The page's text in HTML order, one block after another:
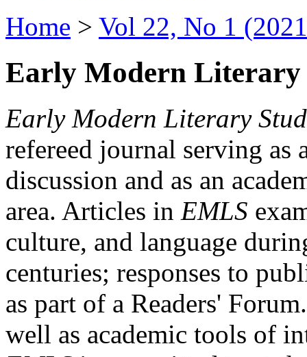
Home > Vol 22, No 1
Early Modern Literary
Early Modern Literary
refereed journal serving as
discussion and as an
area. Articles in EMLS
culture, and language
centuries; responses to
as part of a Readers'
well as academic tools of